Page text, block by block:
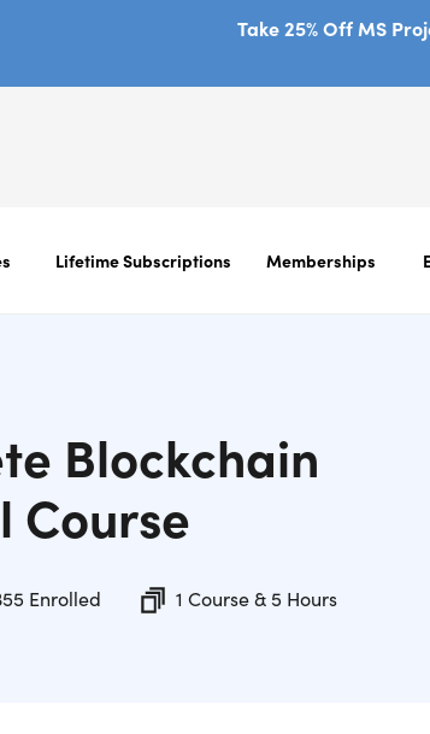
Take 25% Off MS
Lifetime Subscriptions Memberships
Blockchain
Course
Enrolled 1 Course & 5 Hours